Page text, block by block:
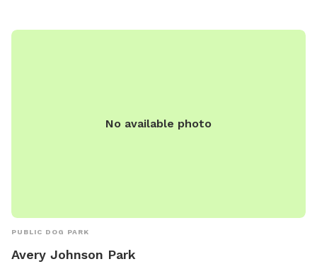
No available photo
PUBLIC DOG PARK
Avery Johnson Park